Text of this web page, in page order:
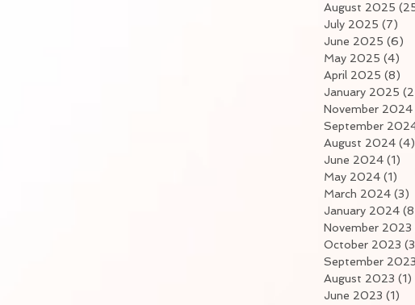
August 2025
July 2025 (7)
June 2025 (6)
May 2025 (4)
April 2025 (8)
January 2025
November 2024
September
August 2024 (4)
June 2024 (1)
May 2024 (1)
March 2024 (3)
January 2024
November 2023
October 2023
September 2023
August 2023 (1)
June 2023 (1)